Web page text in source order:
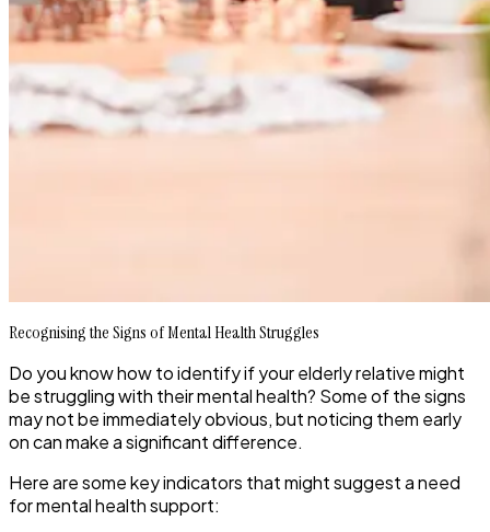
Recognising the Signs of Mental Health Struggles
Do you know how to identify if your elderly relative might
be struggling with their mental health? Some of the signs
may not be immediately obvious, but noticing them early
on can make a significant difference.
Here are some key indicators that might suggest a need
for mental health support: